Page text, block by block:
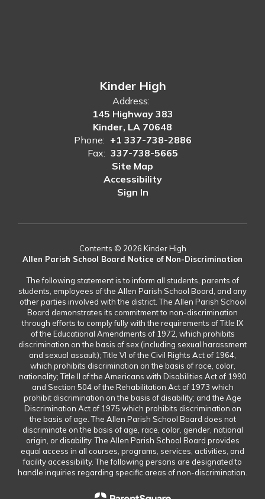
Kinder High
Address:
145 Highway 383
Kinder, LA 70648
Phone: +1 337-738-2886
Fax: 337-738-5665
Site Map
Accessibility
Sign In
Contents © 2026 Kinder High
Allen Parish School Board Notice of Non-Discrimination
The following statement is to inform all students, parents of
students, employees of the Allen Parish School Board, and any
other parties involved with the district. The Allen Parish School
Board demonstrates its commitment to non-discrimination
through efforts to comply fully with the requirements of Title IX
of the Educational Amendments of 1972, which prohibits
discrimination on the basis of sex (including sexual harassment
and sexual assault); Title VI of the Civil Rights Act of 1964,
which prohibits discrimination on the basis of race, color,
nationality; Title II of the Americans with Disabilities Act of 1990
and Section 504 of the Rehabilitation Act of 1973 which
prohibit discrimination on the basis of disability; and the Age
Discrimination Act of 1975 which prohibits discrimination on
the basis of age. The Allen Parish School Board does not
discriminate on the basis of age, race, color, gender, national
origin, or disability. The Allen Parish School Board provides
equal access in all courses, programs, services, activities, and
facility accessibility. The following persons are designated to
handle inquiries regarding specific areas of non-discrimination.